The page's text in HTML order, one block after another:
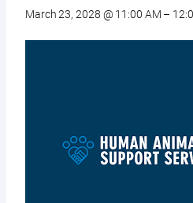
March 23, 2028 @ 11:00 AM –